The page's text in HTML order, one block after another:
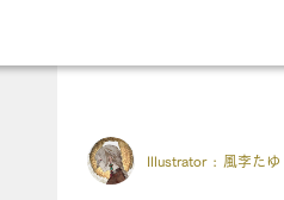
Illustrator : 風李たゆ